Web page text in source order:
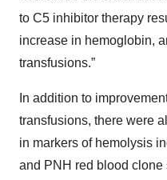
to C5 inhibitor therapy
increase in hemoglobin,
transfusions.”
In addition to
transfusions, there were
in markers of hemolysis
and PNH red blood clone